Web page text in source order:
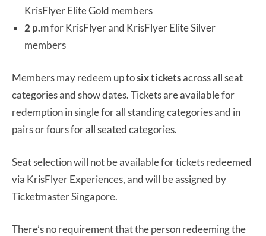
KrisFlyer Elite Gold members
2 p.mfor KrisFlyer and KrisFlyer Elite Silver
members
Members may redeem up tosix ticketsacross all seat
categories and show dates. Tickets are available for
redemption in single for all standing categories and in
pairs or fours for all seated categories.
Seat selection will not be available for tickets redeemed
via KrisFlyer Experiences, and will be assigned by
Ticketmaster Singapore.
There’s no requirement that the person redeeming the